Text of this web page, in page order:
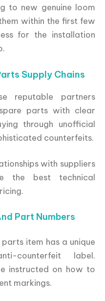
to new genuine loom
within the first few
for the installation
Supply Chains
reputable partners
parts with clear
through unofficial
counterfeits.
with suppliers
the best technical
Part Numbers
item has a unique
counterfeit label.
instructed on how to
markings.